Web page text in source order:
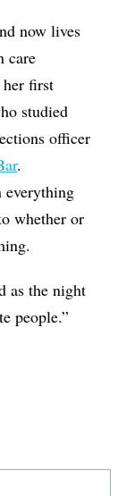
now lives
care
first
studied
officer
.
everything
whether or
as the night
people.”